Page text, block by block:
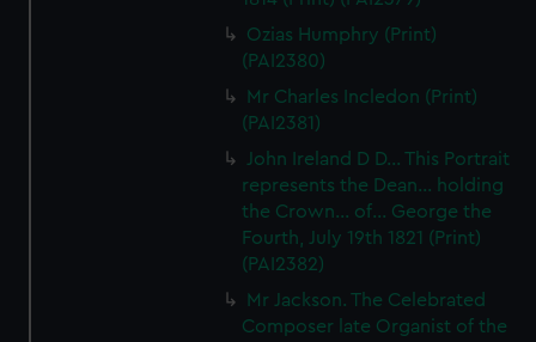
We’d like to use additional cookies to remember your
preferences, understand how our website is used, and to
help us improve it. We may also use cookies to tailor our
marketing to your interests and deliver embedded content
from third-party sources. You can choose to allow all
cookies, change your preferences or opt-out at any time.
Ozias Humphry (Print)
(PAI2380)
Mr Charles Incledon (Print)
(PAI2381)
John Ireland D D... This Portrait
represents the Dean... holding
the Crown... of... George the
Fourth, July 19th 1821 (Print)
(PAI2382)
Mr Jackson. The Celebrated
Composer late Organist of the